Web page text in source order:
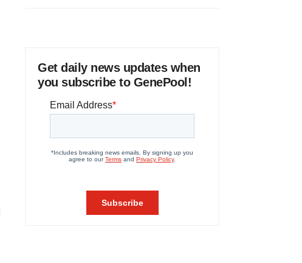
Get daily news updates when
you subscribe to GenePool!